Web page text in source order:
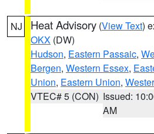
NJ Heat Advisory (View Text)
OKX (DW)
Hudson, Eastern Passaic,
Bergen, Western Essex,
Union, Eastern Union,
VTEC# 5 (CON) Issued:
AM